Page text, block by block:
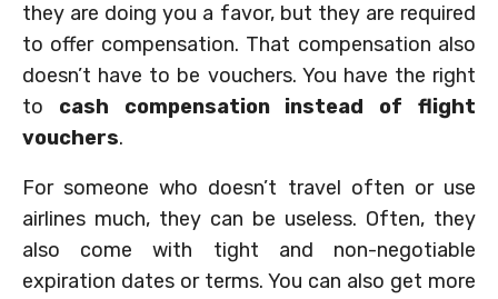
they are doing you a favor, but they are required
to offer compensation. That compensation also
doesn’t have to be vouchers. You have the right
to cash compensation instead of flight
vouchers.
For someone who doesn’t travel often or use
airlines much, they can be useless. Often, they
also come with tight and non-negotiable
expiration dates or terms. You can also get more